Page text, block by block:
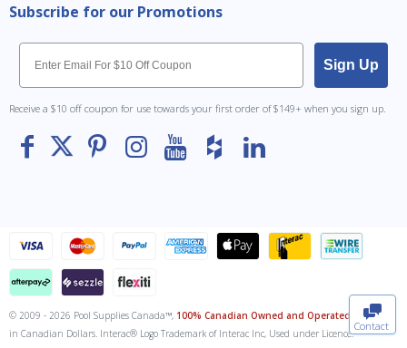
Contact
Subscribe for our Promotions
Email
Sign Up
Receive a $10 off coupon for use towards your first order of $149+ when you sign up.
© 2009 - 2026 Pool Supplies Canada™, 100% Canadian Owned and Operated
. All Prices
in Canadian Dollars. Interac® Logo Trademark of Interac Inc, Used under Licence.